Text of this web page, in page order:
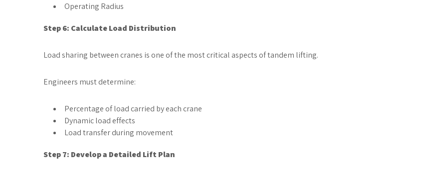
Operating Radius
Step 6: Calculate Load Distribution
Load sharing between cranes is one of the most critical aspects of tandem lifting.
Engineers must determine:
Percentage of load carried by each crane
Dynamic load effects
Load transfer during movement
Step 7: Develop a Detailed Lift Plan